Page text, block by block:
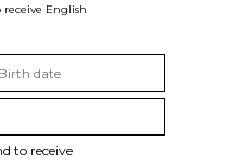
English
to receive